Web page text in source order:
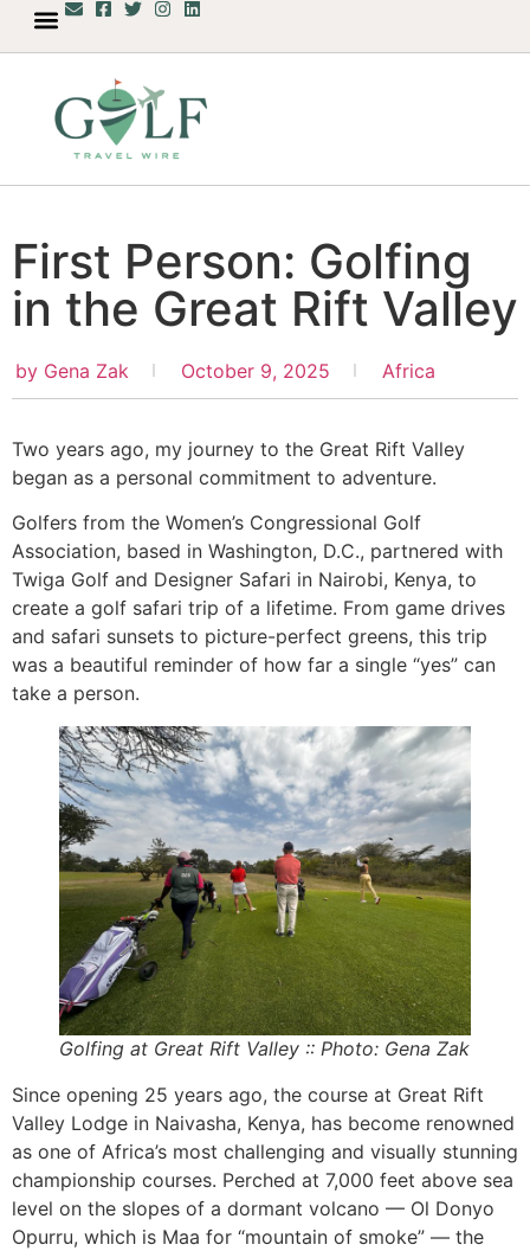
First Person: Golfing
in the Great Rift Valley
by Gena Zak October 9, 2025 Africa
Two years ago, my journey to the Great Rift Valley
began as a personal commitment to adventure.
Golfers from the Women’s Congressional Golf
Association, based in Washington, D.C., partnered with
Twiga Golf and Designer Safari in Nairobi, Kenya, to
create a golf safari trip of a lifetime. From game drives
and safari sunsets to picture-perfect greens, this trip
was a beautiful reminder of how far a single “yes” can
take a person.
Golfing at Great Rift Valley :: Photo: Gena Zak
Since opening 25 years ago, the course at Great Rift
Valley Lodge in Naivasha, Kenya, has become renowned
as one of Africa’s most challenging and visually stunning
championship courses. Perched at 7,000 feet above sea
level on the slopes of a dormant volcano — Ol Donyo
Opurru, which is Maa for “mountain of smoke” — the